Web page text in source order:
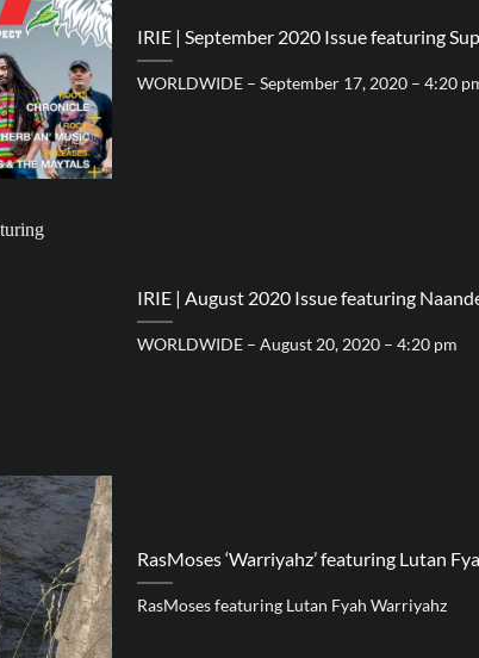
IRIE | September 2020 Issue featuring
WORLDWIDE – September 17, 2020 – 4:20
IRIE | August 2020 Issue featuring
WORLDWIDE – August 20, 2020 – 4:20 pm
RasMoses ‘Warriyahz’ featuring Lutan
RasMoses featuring Lutan Fyah Warriyahz